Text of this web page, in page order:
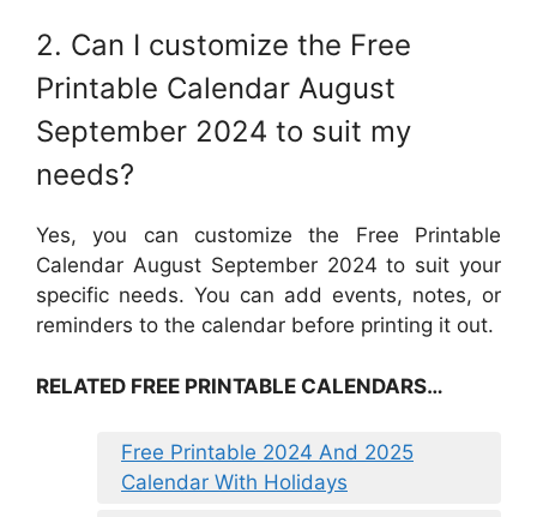
2. Can I customize the Free
Printable Calendar August
September 2024 to suit my
needs?
Yes, you can customize the Free Printable
Calendar August September 2024 to suit your
specific needs. You can add events, notes, or
reminders to the calendar before printing it out.
RELATED FREE PRINTABLE CALENDARS…
Free Printable 2024 And 2025
Calendar With Holidays